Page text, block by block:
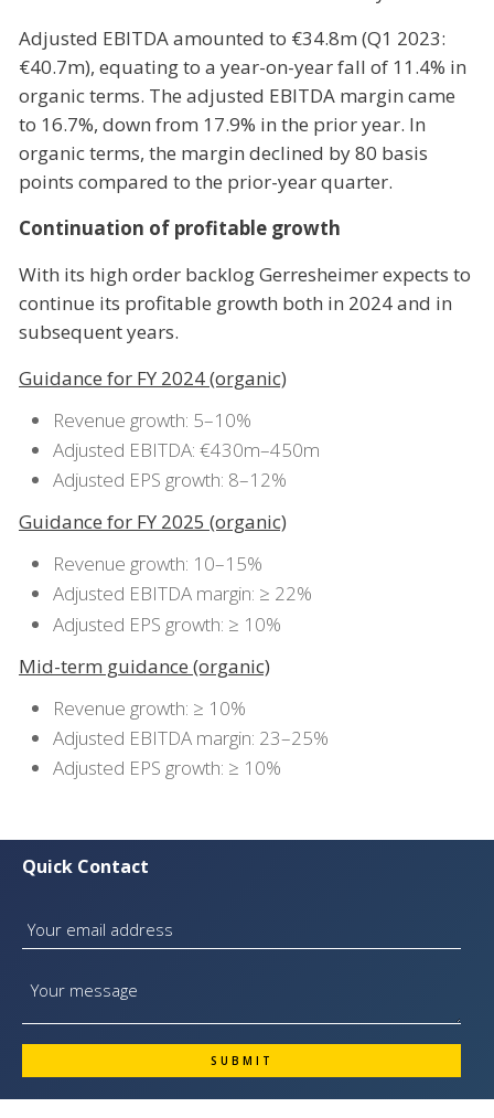
Adjusted EBITDA amounted to €34.8m (Q1 2023:
€40.7m), equating to a year-on-year fall of 11.4% in
organic terms. The adjusted EBITDA margin came
to 16.7%, down from 17.9% in the prior year. In
organic terms, the margin declined by 80 basis
points compared to the prior-year quarter.
Continuation of profitable growth
With its high order backlog Gerresheimer expects to
continue its profitable growth both in 2024 and in
subsequent years.
Guidance for FY 2024 (organic)
Revenue growth: 5–10%
Adjusted EBITDA: €430m–450m
Adjusted EPS growth: 8–12%
Guidance for FY 2025 (organic)
Revenue growth: 10–15%
Adjusted EBITDA margin: ≥ 22%
Adjusted EPS growth: ≥ 10%
Mid-term guidance (organic)
Revenue growth: ≥ 10%
Adjusted EBITDA margin: 23–25%
Adjusted EPS growth: ≥ 10%
Quick Contact